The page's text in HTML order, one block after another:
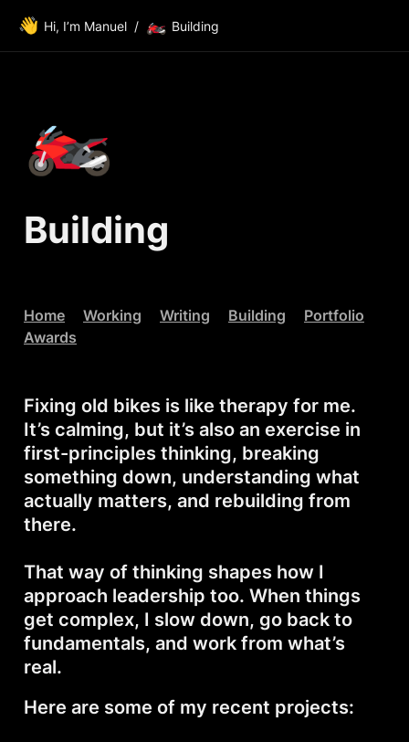
👋 Hi, I’m Manuel / 🏍️ Building
🏍️
Building
Home Working Writing Building
Portfolio
Awards
Fixing old bikes is like therapy for me.
It’s calming, but it’s also an exercise in
first-principles thinking, breaking
something down, understanding what
actually matters, and rebuilding from
there.
That way of thinking shapes how I
approach leadership too. When things
get complex, I slow down, go back to
fundamentals, and work from what’s
real.
Here are some of my recent projects: